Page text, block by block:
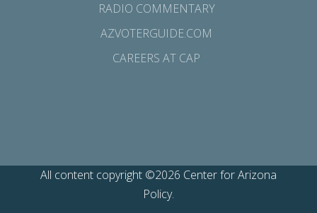
RADIO COMMENTARY
AZVOTERGUIDE.COM
CAREERS AT CAP
All content copyright ©2026 Center for Arizona
Policy.